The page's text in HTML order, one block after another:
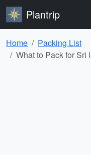
Plantrip
Home
Packing List
What to Pack for Sri